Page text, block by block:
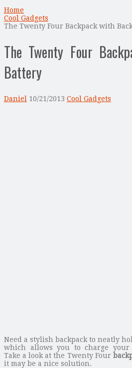
Home
Cool Gadgets
The Twenty Four Backpack with
The Twenty Four
Battery
Daniel 10/21/2013 Cool Gadgets
Need a stylish backpack to neatly
which allows you to charge your
Take a look at the Twenty Four
it may be a nice solution.